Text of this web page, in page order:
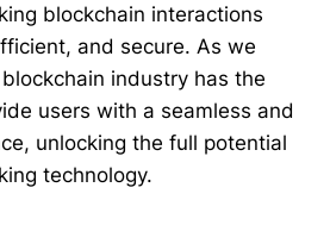
blockchain interactions
and secure. As we
industry has the
users with a seamless and
unlocking the full potential
technology.